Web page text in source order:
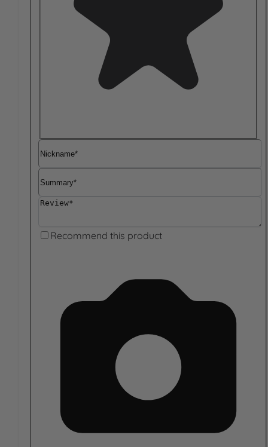
Nickname
Summary
Review
Recommend this product